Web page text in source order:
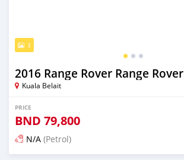
3
2016 Range Rover Range Rover
Kuala Belait
PRICE
BND 79,800
N/A (Petrol)